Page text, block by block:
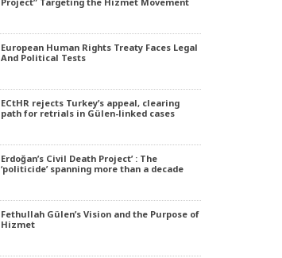
European Human Rights Treaty Faces Legal
And Political Tests
ECtHR rejects Turkey’s appeal, clearing
path for retrials in Gülen-linked cases
Erdoğan’s Civil Death Project’ : The
‘politicide’ spanning more than a decade
Fethullah Gülen’s Vision and the Purpose of
Hizmet